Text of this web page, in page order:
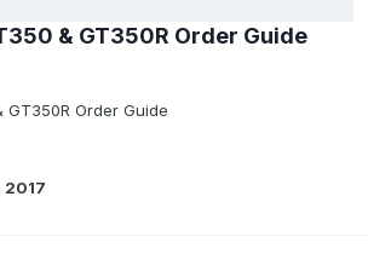
& GT350R Order Guide
GT350R Order Guide
2017